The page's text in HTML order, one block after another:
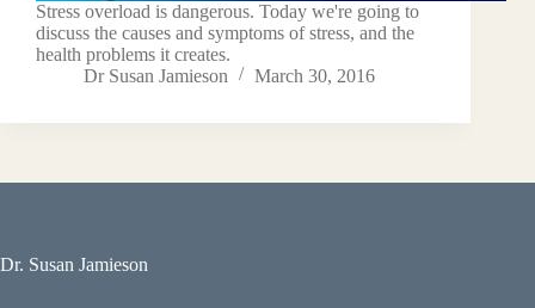
Stress overload is dangerous. Today we're going to
discuss the causes and symptoms of stress, and the
health problems it creates.
Dr Susan Jamieson
March 30, 2016
Dr. Susan Jamieson